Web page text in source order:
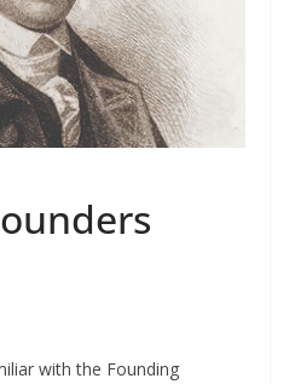
with the Founding